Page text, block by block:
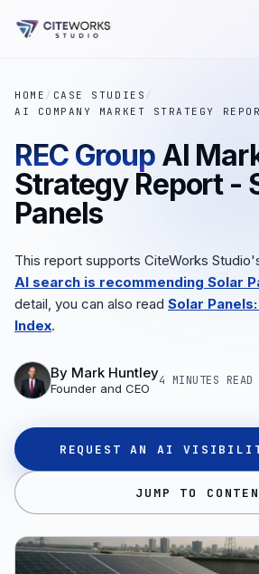
HOME / CASE STUDIES /
AI COMPANY MARKET STRATEGY
REC Group AI
Strategy Report -
Panels
This report supports CiteWorks
AI search is recommending Solar
detail, you can also read Solar
Index.
By Mark Huntley
Founder and CEO
4 MINUTES READ
REQUEST AN AI
JUMP TO